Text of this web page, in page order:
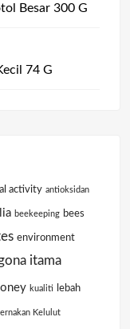
Besar 300 G
74 G
activity antioksidan
beekeeping bees
environment
itama
kualiti lebah
Kelulut